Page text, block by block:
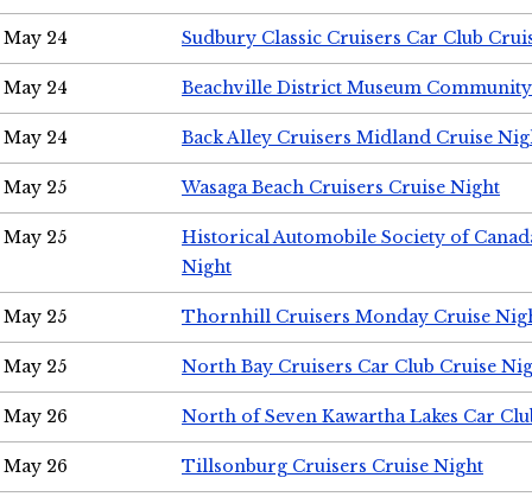
May 24 Sudbury Classic Cruisers Car Club
May 24 Beachville District Museum
May 24 Back Alley Cruisers Midland Cruise
May 25 Wasaga Beach Cruisers Cruise Night
May 25
Historical Automobile Society of
Night
May 25 Thornhill Cruisers Monday Cruise
May 25 North Bay Cruisers Car Club Cruise
May 26 North of Seven Kawartha Lakes Car
May 26 Tillsonburg Cruisers Cruise Night